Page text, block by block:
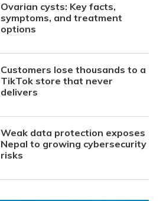
Ovarian cysts: Key facts,
symptoms, and treatment
options
Customers lose thousands to a
TikTok store that never
delivers
Weak data protection exposes
Nepal to growing cybersecurity
risks